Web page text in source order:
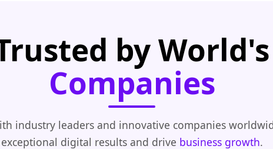
by World's
Companies
industry leaders and innovative companies
exceptional digital results and drive business growth.